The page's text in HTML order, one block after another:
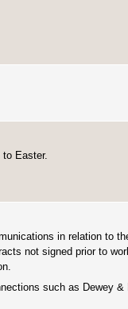
Easter.
in relation to
not signed prior to
such as Dewey &